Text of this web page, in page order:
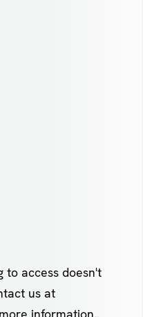
to access doesn't
us at